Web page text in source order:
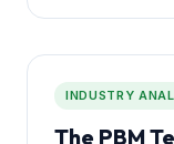
INDUSTRY
The PBM